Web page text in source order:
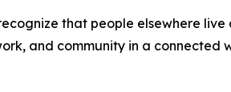
that people elsewhere
and community in a connected